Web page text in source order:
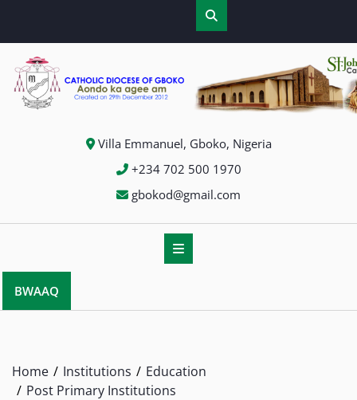
content
Villa Emmanuel, Gboko, Nigeria
+234 702 500 1970
gbokod@gmail.com
BWAAQ
Home Institutions
Education
Post Primary Institutions